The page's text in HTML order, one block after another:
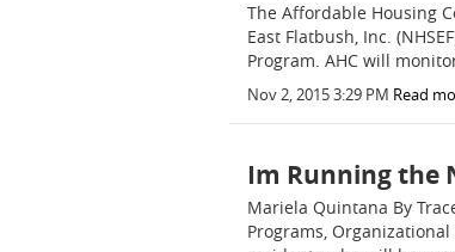
The Affordable Housing
East Flatbush, Inc.
Program. AHC will
Nov 2, 2015 3:29 PM Read
Im Running
Mariela Quintana By
Programs,